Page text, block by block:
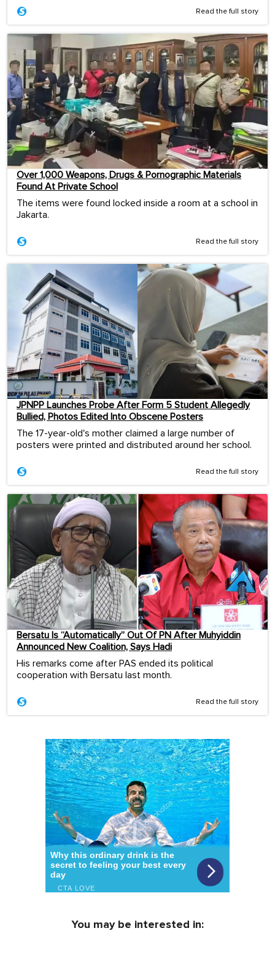
Read the full story
Over 1,000 Weapons, Drugs & Pornographic Materials
Found At Private School
The items were found locked inside a room at a school in
Jakarta.
Read the full story
JPNPP Launches Probe After Form 5 Student Allegedly
Bullied, Photos Edited Into Obscene Posters
The 17-year-old's mother claimed a large number of
posters were printed and distributed around her school.
Read the full story
Bersatu Is “Automatically” Out Of PN After Muhyiddin
Announced New Coalition, Says Hadi
His remarks come after PAS ended its political
cooperation with Bersatu last month.
Read the full story
You may be interested in: